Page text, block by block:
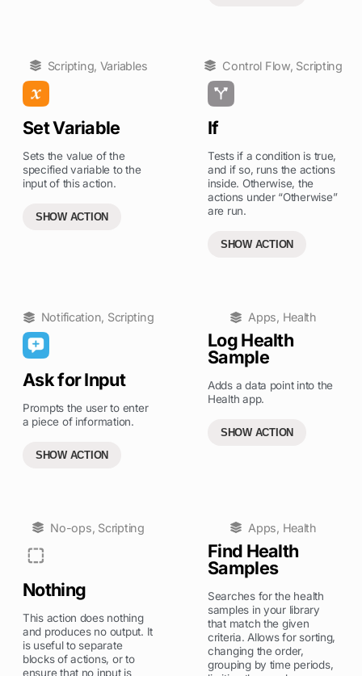
Scripting, Variables
Set Variable
Sets the value of the
specified variable to the
input of this action.
SHOW ACTION
Control Flow, Scripting
If
Tests if a condition is true,
and if so, runs the actions
inside. Otherwise, the
actions under “Otherwise”
are run.
SHOW ACTION
Notification, Scripting
Ask for Input
Prompts the user to enter
a piece of information.
SHOW ACTION
Apps, Health
Log Health
Sample
Adds a data point into the
Health app.
SHOW ACTION
No-ops, Scripting
Nothing
This action does nothing
and produces no output. It
is useful to separate
blocks of actions, or to
ensure that no input is
Apps, Health
Find Health
Samples
Searches for the health
samples in your library
that match the given
criteria. Allows for sorting,
changing the order,
grouping by time periods,